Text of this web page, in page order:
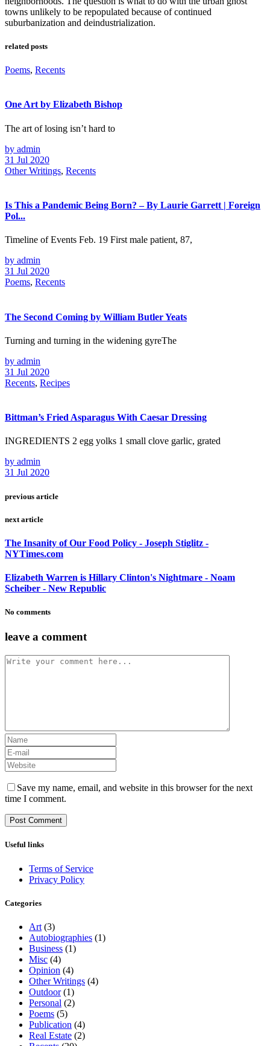
towns unlikely to be repopulated because of continued
suburbanization and deindustrialization.
related posts
Poems, Recents
One Art by Elizabeth Bishop
The art of losing isn’t hard to
by admin
31 Jul 2020
Other Writings, Recents
Is This a Pandemic Being Born? – By Laurie Garrett | Foreign
Pol...
Timeline of Events Feb. 19 First male patient, 87,
by admin
31 Jul 2020
Poems, Recents
The Second Coming by William Butler Yeats
Turning and turning in the widening gyreThe
by admin
31 Jul 2020
Recents, Recipes
Bittman’s Fried Asparagus With Caesar Dressing
INGREDIENTS 2 egg yolks 1 small clove garlic, grated
by admin
31 Jul 2020
previous article
next article
The Insanity of Our Food Policy - Joseph Stiglitz -
NYTimes.com
Elizabeth Warren is Hillary Clinton's Nightmare - Noam
Scheiber - New Republic
No comments
leave a comment
Save my name, email, and website in this browser for the next
time I comment.
Useful links
Terms of Service
Privacy Policy
Categories
Art (3)
Autobiographies (1)
Business (1)
Misc (4)
Opinion (4)
Other Writings (4)
Outdoor(1)
Personal (2)
Poems (5)
Publication (4)
Real Estate (2)